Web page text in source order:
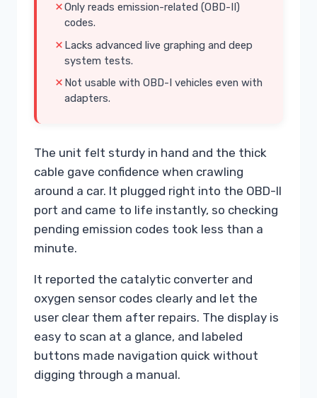
Only reads emission-related (OBD-II)
codes.
Lacks advanced live graphing and deep
system tests.
Not usable with OBD-I vehicles even with
adapters.
The unit felt sturdy in hand and the thick
cable gave confidence when crawling
around a car. It plugged right into the OBD-II
port and came to life instantly, so checking
pending emission codes took less than a
minute.
It reported the catalytic converter and
oxygen sensor codes clearly and let the
user clear them after repairs. The display is
easy to scan at a glance, and labeled
buttons made navigation quick without
digging through a manual.